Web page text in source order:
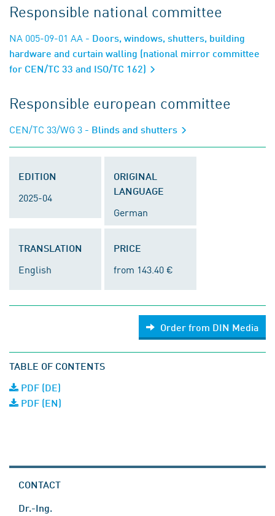
Responsible national committee
NA 005-09-01 AA - Doors, windows, shutters, building
hardware and curtain walling (national mirror committee
for CEN/TC 33 and ISO/TC 162)
Responsible european committee
CEN/TC 33/WG 3 - Blinds and shutters
EDITION
2025-04
ORIGINAL
LANGUAGE
German
TRANSLATION
English
PRICE
from 143.40 €
Order from DIN Media
TABLE OF CONTENTS
PDF (DE)
PDF (EN)
CONTACT
Dr.-Ing.